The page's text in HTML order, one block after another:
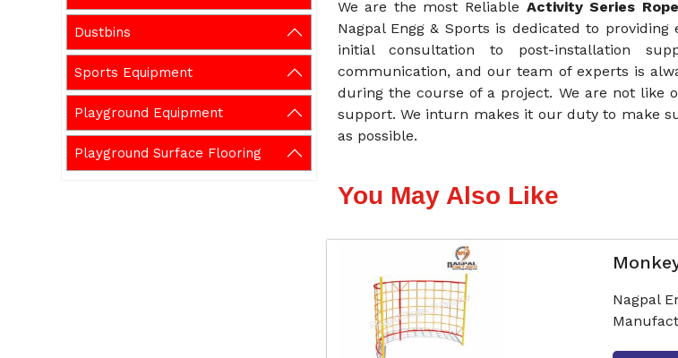
Dustbins
Sports Equipment
Playground Equipment
Playground Surface Flooring
We are the most Reliable Activity Series
Nagpal Engg & Sports is dedicated to
initial consultation to post-installation
communication, and our team of experts is
during the course of a project. We are not like
support. We inturn makes it our duty to make
as possible.
You May Also Like
Nagpal